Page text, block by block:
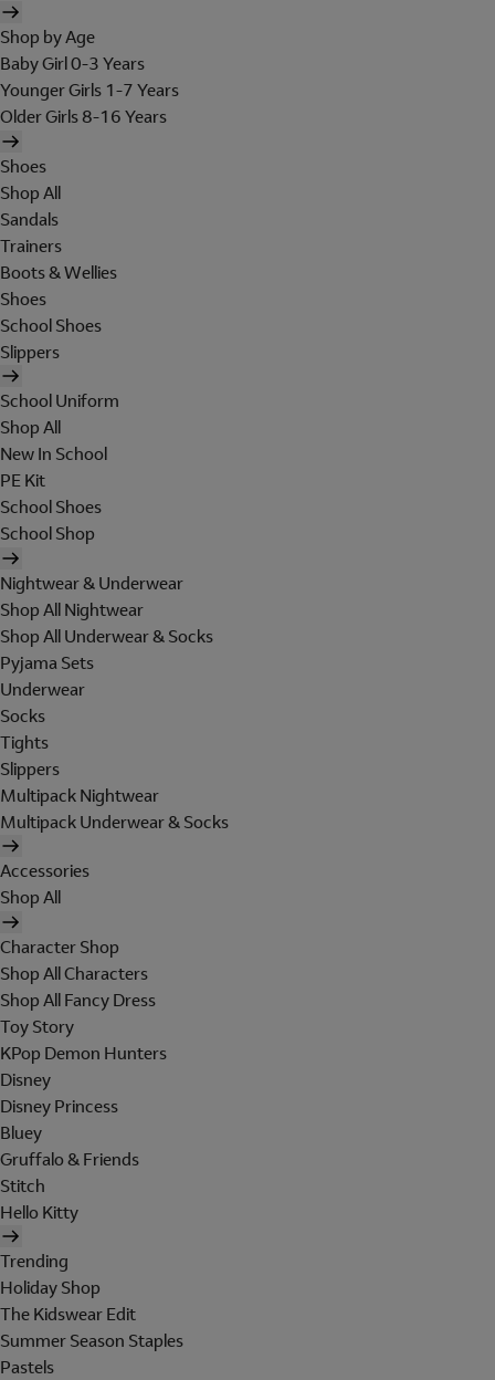
Shop by Age
Baby Girl 0-3 Years
Younger Girls 1-7 Years
Older Girls 8-16 Years
Shoes
Shop All
Sandals
Trainers
Boots & Wellies
Shoes
School Shoes
Slippers
School Uniform
Shop All
New In School
PE Kit
School Shoes
School Shop
Nightwear & Underwear
Shop All Nightwear
Shop All Underwear & Socks
Pyjama Sets
Underwear
Socks
Tights
Slippers
Multipack Nightwear
Multipack Underwear & Socks
Accessories
Shop All
Character Shop
Shop All Characters
Shop All Fancy Dress
Toy Story
KPop Demon Hunters
Disney
Disney Princess
Bluey
Gruffalo & Friends
Stitch
Hello Kitty
Trending
Holiday Shop
The Kidswear Edit
Summer Season Staples
Pastels